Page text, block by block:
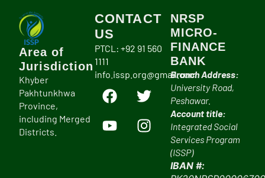
Area of
Jurisdiction
Khyber
Pakhtunkhwa
Province,
including Merged
Districts.
CONTACT
US
PTCL: +92 91 560
1111
info.issp.org@gmail.com
NRSP
MICRO-
FINANCE
BANK
Branch Address:
University Road,
Peshawar.
Account title:
Integrated Social
Services Program
(ISSP)
IBAN #: